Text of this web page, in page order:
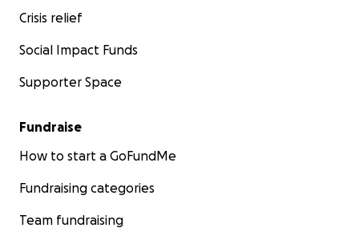
Crisis relief
Social Impact Funds
Supporter Space
Fundraise
How to start a GoFundMe
Fundraising categories
Team fundraising